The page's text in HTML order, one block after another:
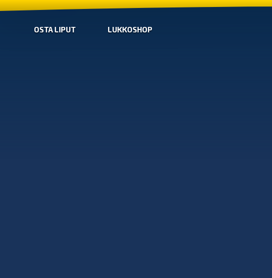
OSTA LIPUT LUKKOSHOP